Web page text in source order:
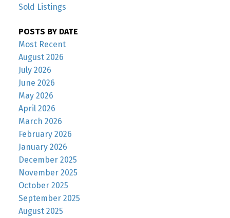
Sold Listings
POSTS BY DATE
Most Recent
August 2026
July 2026
June 2026
May 2026
April 2026
March 2026
February 2026
January 2026
December 2025
November 2025
October 2025
September 2025
August 2025